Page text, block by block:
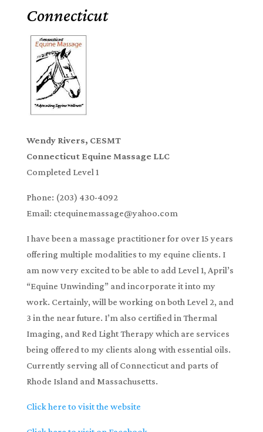
Connecticut
Wendy Rivers, CESMT
Connecticut Equine Massage LLC
Completed Level 1
Phone: (203) 430-4092
Email: ctequinemassage@yahoo.com
I have been a massage practitioner for over 15 years
offering multiple modalities to my equine clients. I
am now very excited to be able to add Level 1, April’s
“Equine Unwinding” and incorporate it into my
work. Certainly, will be working on both Level 2, and
3 in the near future. I’m also certified in Thermal
Imaging, and Red Light Therapy which are services
being offered to my clients along with essential oils.
Currently serving all of Connecticut and parts of
Rhode Island and Massachusetts.
Click here to visit the website